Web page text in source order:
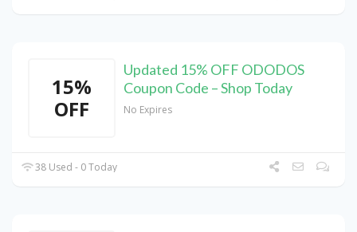
15%
OFF
Updated 15% OFF ODODOS
Coupon Code – Shop Today
No Expires
38 Used - 0 Today